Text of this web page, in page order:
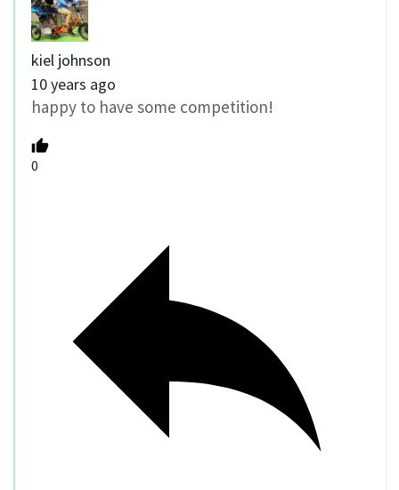
kiel johnson
10 years ago
happy to have some competition!
0